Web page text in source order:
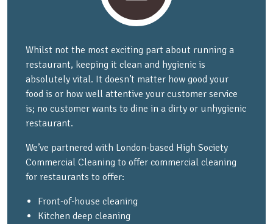
Whilst not the most exciting part about running a
restaurant, keeping it clean and hygienic is
absolutely vital. It doesn’t matter how good your
food is or how well attentive your customer service
is; no customer wants to dine in a dirty or unhygienic
restaurant.
We’ve partnered with London-based High Society
Commercial Cleaning to offer commercial cleaning
for restaurants to offer:
Front-of-house cleaning
Kitchen deep cleaning